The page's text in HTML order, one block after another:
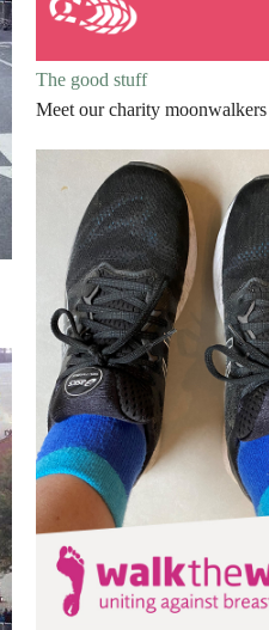
The good stuff
Meet our charity moonwalkers